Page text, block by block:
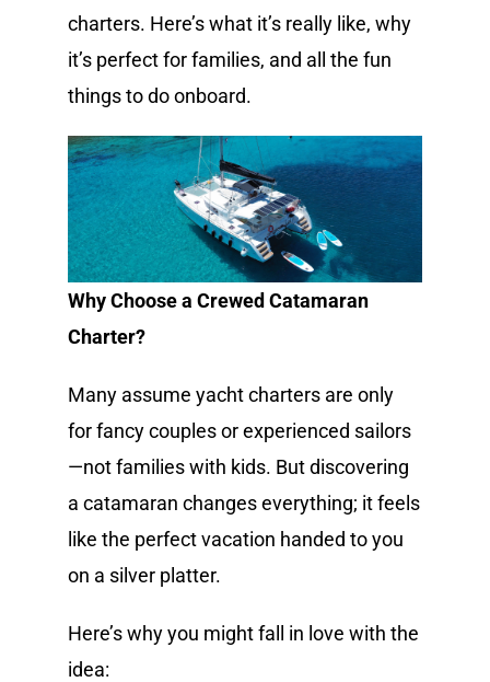
charters. Here’s what it’s really like, why
it’s perfect for families, and all the fun
things to do onboard.
Why Choose a Crewed Catamaran
Charter?
Many assume yacht charters are only
for fancy couples or experienced sailors
—not families with kids. But discovering
a catamaran changes everything; it feels
like the perfect vacation handed to you
on a silver platter.
Here’s why you might fall in love with the
idea: